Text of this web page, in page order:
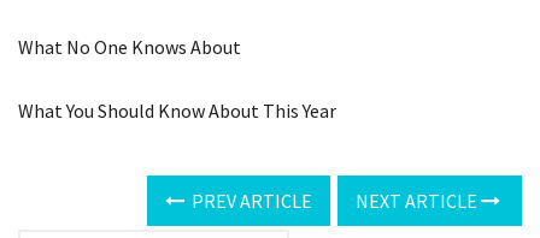
What No One Knows About
What You Should Know About This Year
PREV ARTICLE NEXT ARTICLE